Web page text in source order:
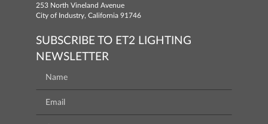
253 North Vineland Avenue
City of Industry, California 91746
SUBSCRIBE TO ET2 LIGHTING
NEWSLETTER